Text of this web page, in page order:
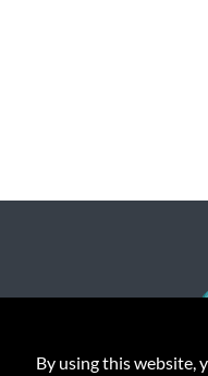
By using this website,